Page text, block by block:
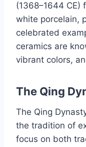
(1368–1644
white porcelain,
celebrated
ceramics are
vibrant colors,
The Qing
The Qing
the tradition of
focus on both